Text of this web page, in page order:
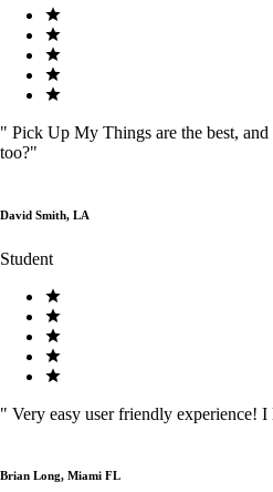
" Pick Up My Things are the best,
too?"
David Smith, LA
Student
" Very easy user friendly experience! I
Brian Long, Miami FL